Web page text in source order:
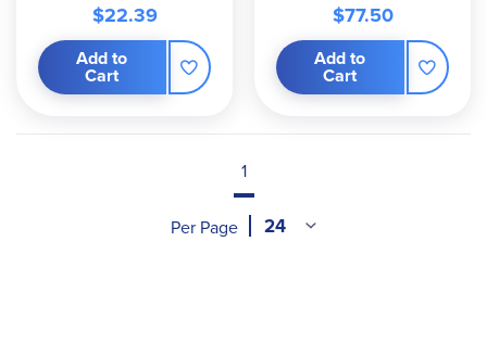
$22.39
Add to
Cart
$77.50
Add to
Cart
1
Per Page